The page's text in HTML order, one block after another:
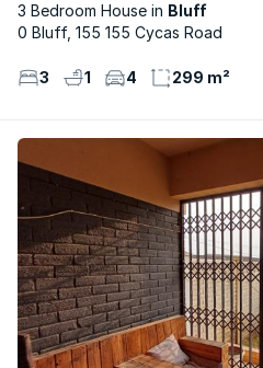
3 Bedroom House
Bluff
0 Bluff, 155 155 Cycas Road
3 1 4 299 m²